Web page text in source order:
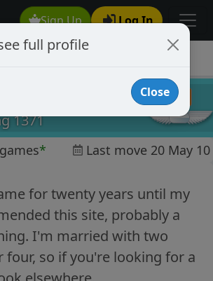
Sign Up Log In
1371
* Last move 20 May 10
for twenty years until my
this site, probably a
I'm married with two
so if you're looking for a
full profile
Close